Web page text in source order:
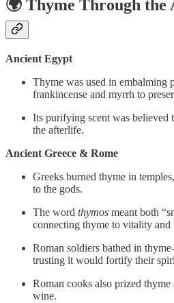
🌍 Thyme Through the
Ancient Egypt
Thyme was used in embalming
frankincense and myrrh to
Its purifying scent was believed
the afterlife.
Ancient Greece & Rome
Greeks burned thyme in
to the gods.
The word thymos meant both
connecting thyme to vitality and
Roman soldiers bathed in
trusting it would fortify their
Roman cooks also prized
wine.